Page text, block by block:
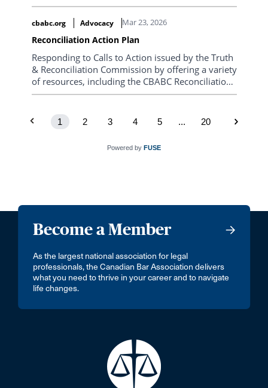
cbabc.org Advocacy Mar 23, 2026
Reconciliation Action Plan
Responding to Calls to Action issued by the Truth
& Reconciliation Commission by offering a variety
of resources, including the CBABC Reconciliation
Action Plan.
1 2 3 4 5 ... 20
Powered by FUSE
Become a Member
As the largest national association for legal
professionals, the Canadian Bar Association delivers
what you need to thrive in your career and to navigate
life changes.